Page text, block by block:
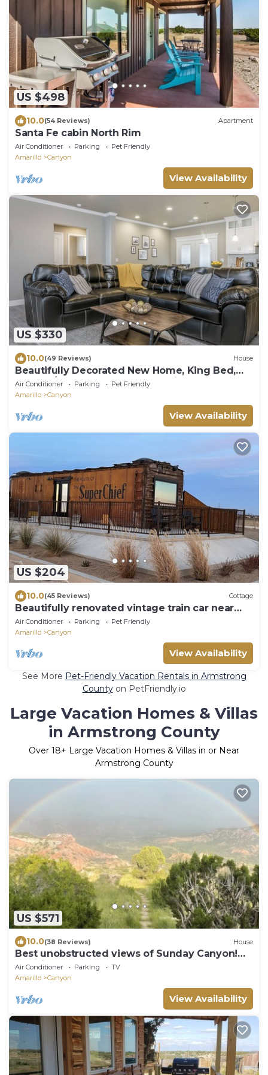
US $498
10.0(54 Reviews) Apartment
Santa Fe cabin North Rim
Air Conditioner Parking
Pet Friendly
Amarillo
Canyon
View Availability
US $330
10.0(49 Reviews) House
Beautifully Decorated New Home, King Bed,
Washer/Dryer & Fully Stocked Kitchen
Air Conditioner Parking
Pet Friendly
Amarillo
Canyon
View Availability
US $204
10.0(45 Reviews) Cottage
Beautifully renovated vintage train car near
I27, WTAMU and Palo Duro Canyon
Air Conditioner Parking
Pet Friendly
Amarillo
Canyon
View Availability
See More Pet-Friendly Vacation Rentals in Armstrong
Countyon PetFriendly.io
Large Vacation Homes & Villas
in Armstrong County
Over 18+ Large Vacation Homes & Villas in or Near
Armstrong County
US $571
10.0(38 Reviews) House
Best unobstructed views of Sunday Canyon!
3.2 miles from Palo Duro Canyon.
Air Conditioner Parking
TV
Amarillo
Canyon
View Availability